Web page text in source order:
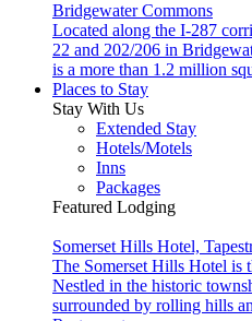
Bridgewater Commons
Located along the I-287
22 and 202/206 in
is a more than 1.2 million
Places to Stay
Stay With Us
Extended Stay
Hotels/Motels
Inns
Packages
Featured Lodging
Somerset Hills Hotel,
The Somerset Hills Hotel is
Nestled in the historic
surrounded by rolling hills